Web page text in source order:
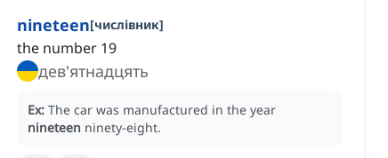
nineteen[числівник]
the number 19
дев'ятнадцять
Ex: The car was manufactured in the year
nineteen ninety-eight.